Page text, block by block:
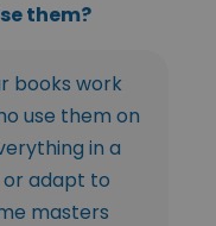
them?
books work
use them on
in a
adapt to
masters